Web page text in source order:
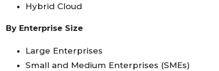
Hybrid Cloud
By Enterprise Size
Large Enterprises
Small and Medium Enterprises (SMEs)